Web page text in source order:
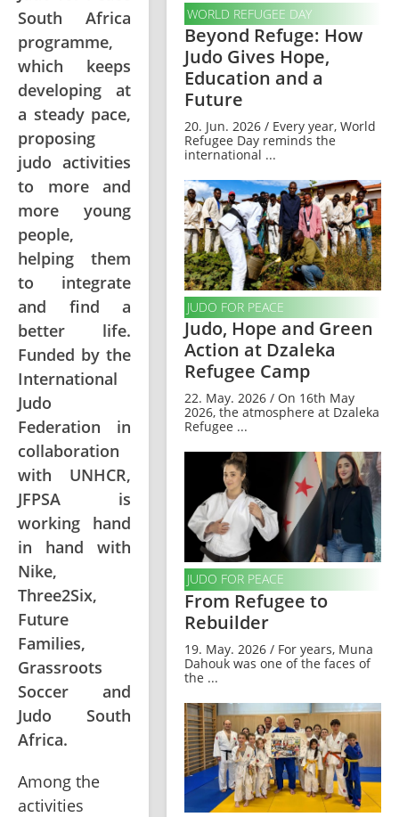
South Africa
programme,
which keeps
developing at
a steady pace,
proposing
judo activities
to more and
more young
people,
helping them
to integrate
and find a
better life.
Funded by the
International
Judo
Federation in
collaboration
with UNHCR,
JFPSA is
working hand
in hand with
Nike,
Three2Six,
Future
Families,
Grassroots
Soccer and
Judo South
Africa.
Among the
activities
WORLD REFUGEE DAY
Beyond Refuge: How
Judo Gives Hope,
Education and a
Future
20. Jun. 2026 / Every year, World
Refugee Day reminds the
international ...
JUDO FOR PEACE
Judo, Hope and Green
Action at Dzaleka
Refugee Camp
22. May. 2026 / On 16th May
2026, the atmosphere at Dzaleka
Refugee ...
JUDO FOR PEACE
From Refugee to
Rebuilder
19. May. 2026 / For years, Muna
Dahouk was one of the faces of
the ...